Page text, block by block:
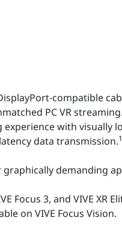
compatible
PC VR
with visually
data transmission.1
demanding
Focus 3, and VIVE XR
on VIVE Focus Vision.